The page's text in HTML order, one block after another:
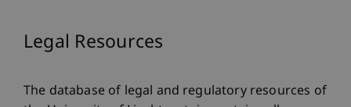
Legal Resources
The database of legal and regulatory resources of